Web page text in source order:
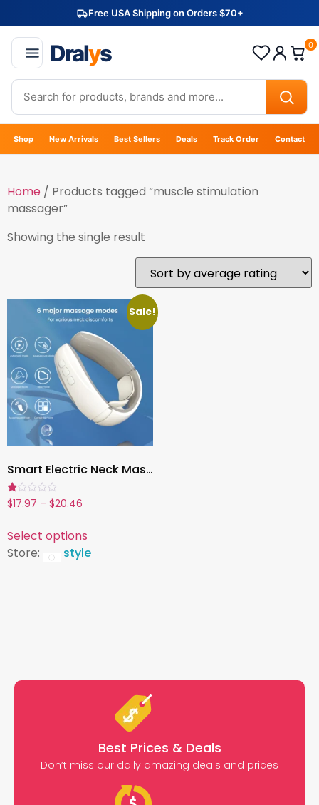
Free USA Shipping on Orders $70+
Dralys 0
Shop New Arrivals Best Sellers Deals Track Order Contact
Home / Products tagged “muscle stimulation
massager”
Showing the single result
Sale!
Smart Electric Neck Massager ,Magnetic Pulse Therapy for Pain Relief, Acupoint Stimulation & Lymphatic Drainage
Rated
1.00
5
$17.97 – $20.46
Select options
Store:
style
Best Prices & Deals
Don’t miss our daily amazing deals and prices